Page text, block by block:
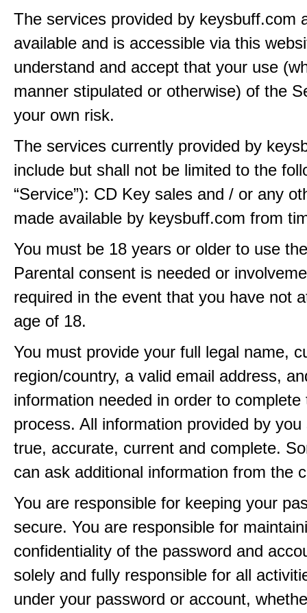
The services provided by keysbuff.com
available and is accessible via this
understand and accept that your use
manner stipulated or otherwise) of the
your own risk.
The services currently provided by
include but shall not be limited to the
“Service”): CD Key sales and / or any
made available by keysbuff.com from
You must be 18 years or older to use
Parental consent is needed or
required in the event that you have not
age of 18.
You must provide your full legal name,
region/country, a valid email address,
information needed in order to complete
process. All information provided by you
true, accurate, current and complete.
can ask additional information from the
You are responsible for keeping your
secure. You are responsible for
confidentiality of the password and
solely and fully responsible for all
under your password or account,